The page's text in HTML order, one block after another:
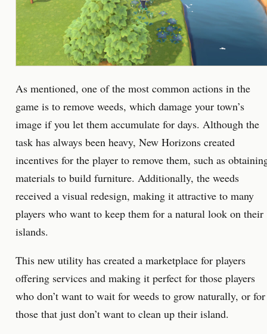
As mentioned, one of the most common actions in the
game is to remove weeds, which damage your town’s
image if you let them accumulate for days. Although the
task has always been heavy, New Horizons created
incentives for the player to remove them, such as
materials to build furniture. Additionally, the weeds
received a visual redesign, making it attractive to many
players who want to keep them for a natural look on their
islands.
This new utility has created a marketplace for players
offering services and making it perfect for those players
who don’t want to wait for weeds to grow naturally, or for
those that just don’t want to clean up their island.